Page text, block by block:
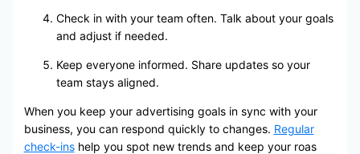
Check in with your team often. Talk about your goals
and adjust if needed.
Keep everyone informed. Share updates so your
team stays aligned.
When you keep your advertising goals in sync with your
business, you can respond quickly to changes. Regular
check-inshelp you spot new trends and keep your roas